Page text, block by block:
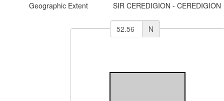
Geographic Extent SIR CEREDIGION - CEREDIGION
N